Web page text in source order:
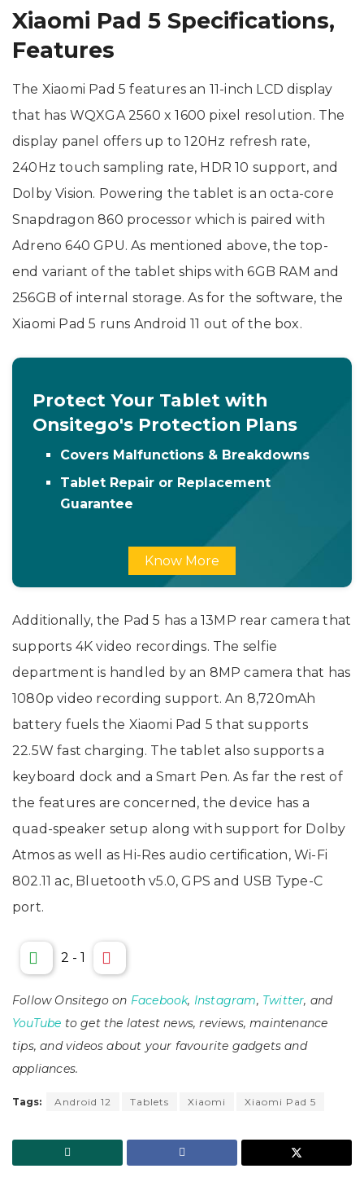
Xiaomi Pad 5 Specifications,
Features
The Xiaomi Pad 5 features an 11-inch LCD display
that has WQXGA 2560 x 1600 pixel resolution. The
display panel offers up to 120Hz refresh rate,
240Hz touch sampling rate, HDR 10 support, and
Dolby Vision. Powering the tablet is an octa-core
Snapdragon 860 processor which is paired with
Adreno 640 GPU. As mentioned above, the top-
end variant of the tablet ships with 6GB RAM and
256GB of internal storage. As for the software, the
Xiaomi Pad 5 runs Android 11 out of the box.
Protect Your Tablet with
Onsitego's Protection Plans
Covers Malfunctions & Breakdowns
Tablet Repair or Replacement
Guarantee
Know More
Additionally, the Pad 5 has a 13MP rear camera that
supports 4K video recordings. The selfie
department is handled by an 8MP camera that has
1080p video recording support. An 8,720mAh
battery fuels the Xiaomi Pad 5 that supports
22.5W fast charging. The tablet also supports a
keyboard dock and a Smart Pen. As far the rest of
the features are concerned, the device has a
quad-speaker setup along with support for Dolby
Atmos as well as Hi-Res audio certification, Wi-Fi
802.11 ac, Bluetooth v5.0, GPS and USB Type-C
port.
2 - 1
Follow Onsitego on Facebook, Instagram, Twitter, and
YouTube to get the latest news, reviews, maintenance
tips, and videos about your favourite gadgets and
appliances.
Tags: Android 12 Tablets Xiaomi Xiaomi Pad 5